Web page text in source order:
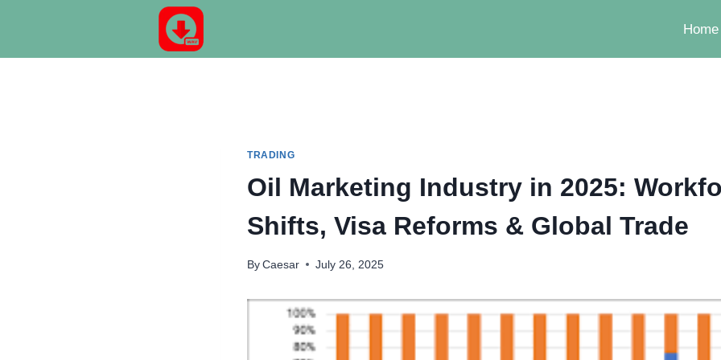
Home
TRADING
Oil Marketing Industry in 2025:
Shifts, Visa Reforms & Global Trade
By Caesar July 26, 2025